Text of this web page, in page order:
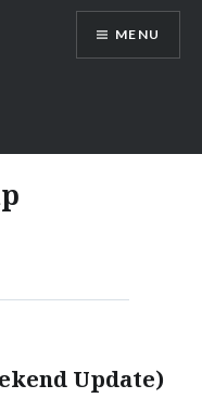
MENU
Update)